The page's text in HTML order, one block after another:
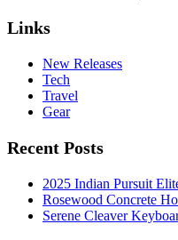
Links
New Releases
Tech
Travel
Gear
Recent Posts
2025 Indian Pursuit
Rosewood Concrete
Serene Cleaver